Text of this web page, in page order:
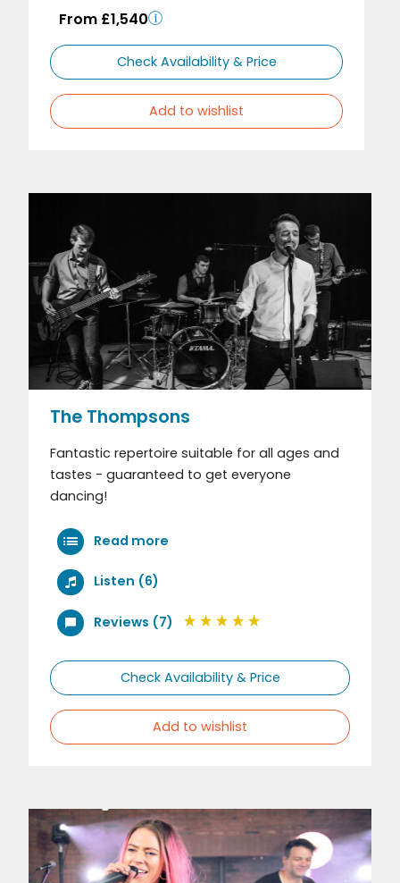
From £1,540
Check Availability & Price
Add to wishlist
The Thompsons
Fantastic repertoire suitable for all ages and
tastes - guaranteed to get everyone
dancing!
Read more
Listen (6)
Reviews (7)
Check Availability & Price
Add to wishlist